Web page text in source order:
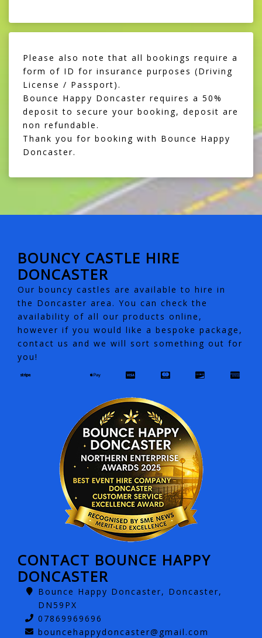
Please also note that all bookings require a
form of ID for insurance purposes (Driving
License / Passport).
Bounce Happy Doncaster requires a 50%
deposit to secure your booking, deposit are
non refundable.
Thank you for booking with Bounce Happy
Doncaster.
BOUNCY CASTLE HIRE
DONCASTER
Our bouncy castles are available to hire in
the Doncaster area. You can check the
availability of all our products online,
however if you would like a bespoke package,
contact us and we will sort something out for
you!
CONTACT BOUNCE HAPPY
DONCASTER
Bounce Happy Doncaster, Doncaster,
DN59PX
07869969696
bouncehappydoncaster@gmail.com